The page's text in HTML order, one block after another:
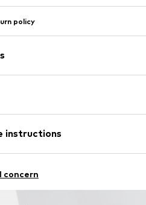
policy
fit
instructions
Cotton
concern